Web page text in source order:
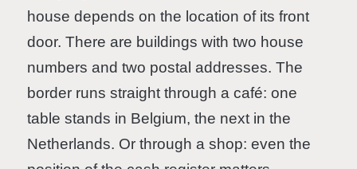
house depends on the location of its front
door. There are buildings with two house
numbers and two postal addresses. The
border runs straight through a café: one
table stands in Belgium, the next in the
Netherlands. Or through a shop: even the